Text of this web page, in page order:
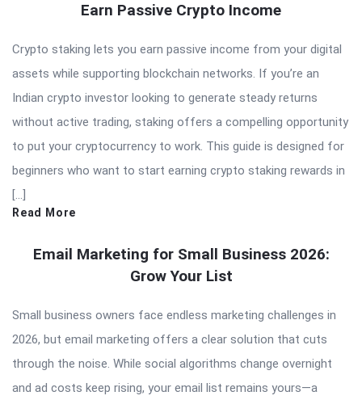
Earn Passive Crypto Income
Crypto staking lets you earn passive income from your digital
assets while supporting blockchain networks. If you’re an
Indian crypto investor looking to generate steady returns
without active trading, staking offers a compelling opportunity
to put your cryptocurrency to work. This guide is designed for
beginners who want to start earning crypto staking rewards in
[…]
Read More
Email Marketing for Small Business 2026:
Grow Your List
Small business owners face endless marketing challenges in
2026, but email marketing offers a clear solution that cuts
through the noise. While social algorithms change overnight
and ad costs keep rising, your email list remains yours—a